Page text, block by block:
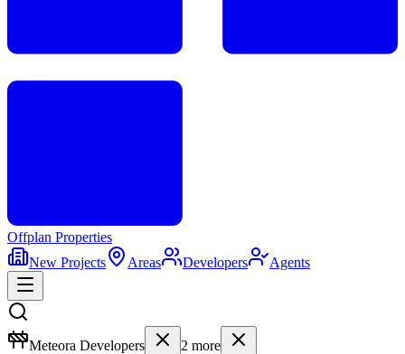
Offplan Properties
New Projects
Areas Developers Agents
Meteora Developers 2 more